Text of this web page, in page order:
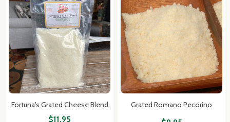
Fortuna's Grated Cheese Blend
$11.95
Grated Romano Pecorino